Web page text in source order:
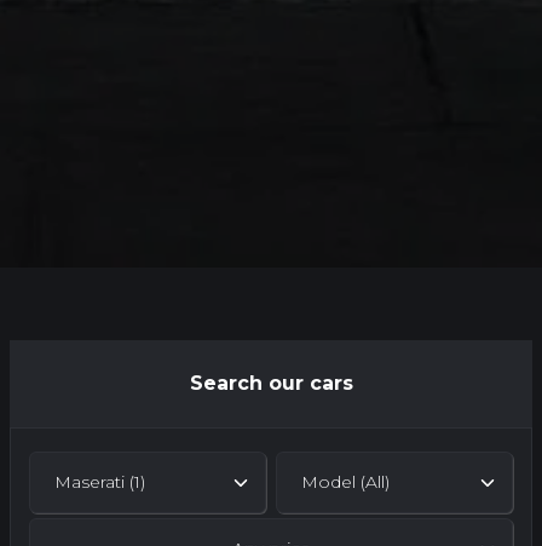
Search our cars